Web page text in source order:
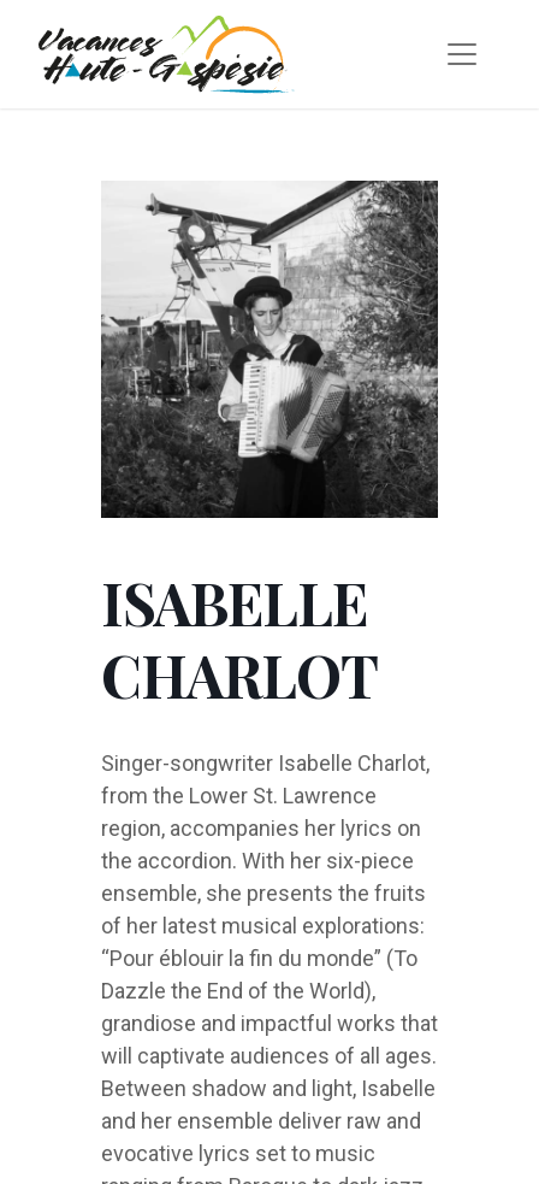
ISABELLE
CHARLOT
Singer-songwriter Isabelle Charlot,
from the Lower St. Lawrence
region, accompanies her lyrics on
the accordion. With her six-piece
ensemble, she presents the fruits
of her latest musical explorations:
“Pour éblouir la fin du monde” (To
Dazzle the End of the World),
grandiose and impactful works that
will captivate audiences of all ages.
Between shadow and light, Isabelle
and her ensemble deliver raw and
evocative lyrics set to music